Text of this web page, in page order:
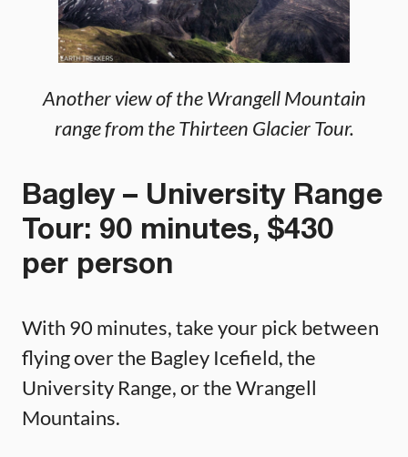
Another view of the Wrangell Mountain
range from the Thirteen Glacier Tour.
Bagley – University Range
Tour: 90 minutes, $430
per person
With 90 minutes, take your pick between
flying over the Bagley Icefield, the
University Range, or the Wrangell
Mountains.